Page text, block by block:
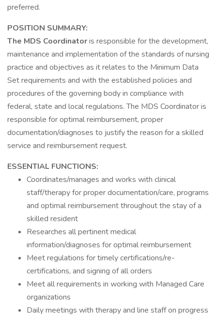
preferred.
POSITION SUMMARY:
The MDS Coordinatoris responsible for the development,
maintenance and implementation of the standards of nursing
practice and objectives as it relates to the Minimum Data
Set requirements and with the established policies and
procedures of the governing body in compliance with
federal, state and local regulations. The MDS Coordinator is
responsible for optimal reimbursement, proper
documentation/diagnoses to justify the reason for a skilled
service and reimbursement request.
ESSENTIAL FUNCTIONS:
Coordinates/manages and works with clinical
staff/therapy for proper documentation/care, programs
and optimal reimbursement throughout the stay of a
skilled resident
Researches all pertinent medical
information/diagnoses for optimal reimbursement
Meet regulations for timely certifications/re-
certifications, and signing of all orders
Meet all requirements in working with Managed Care
organizations
Daily meetings with therapy and line staff on progress